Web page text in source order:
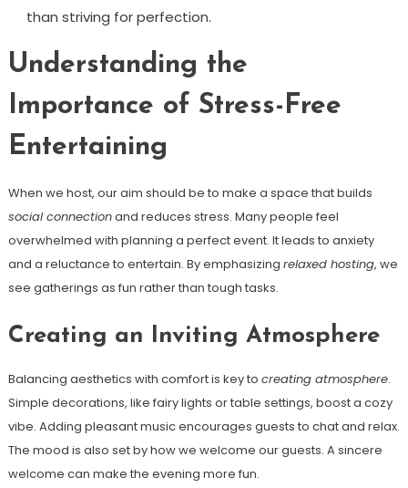
than striving for perfection.
Understanding the
Importance of Stress-Free
Entertaining
When we host, our aim should be to make a space that builds
social connectionand reduces stress. Many people feel
overwhelmed with planning a perfect event. It leads to anxiety
and a reluctance to entertain. By emphasizing relaxed hosting, we
see gatherings as fun rather than tough tasks.
Creating an Inviting Atmosphere
Balancing aesthetics with comfort is key to creating atmosphere.
Simple decorations, like fairy lights or table settings, boost a cozy
vibe. Adding pleasant music encourages guests to chat and relax.
The mood is also set by how we welcome our guests. A sincere
welcome can make the evening more fun.